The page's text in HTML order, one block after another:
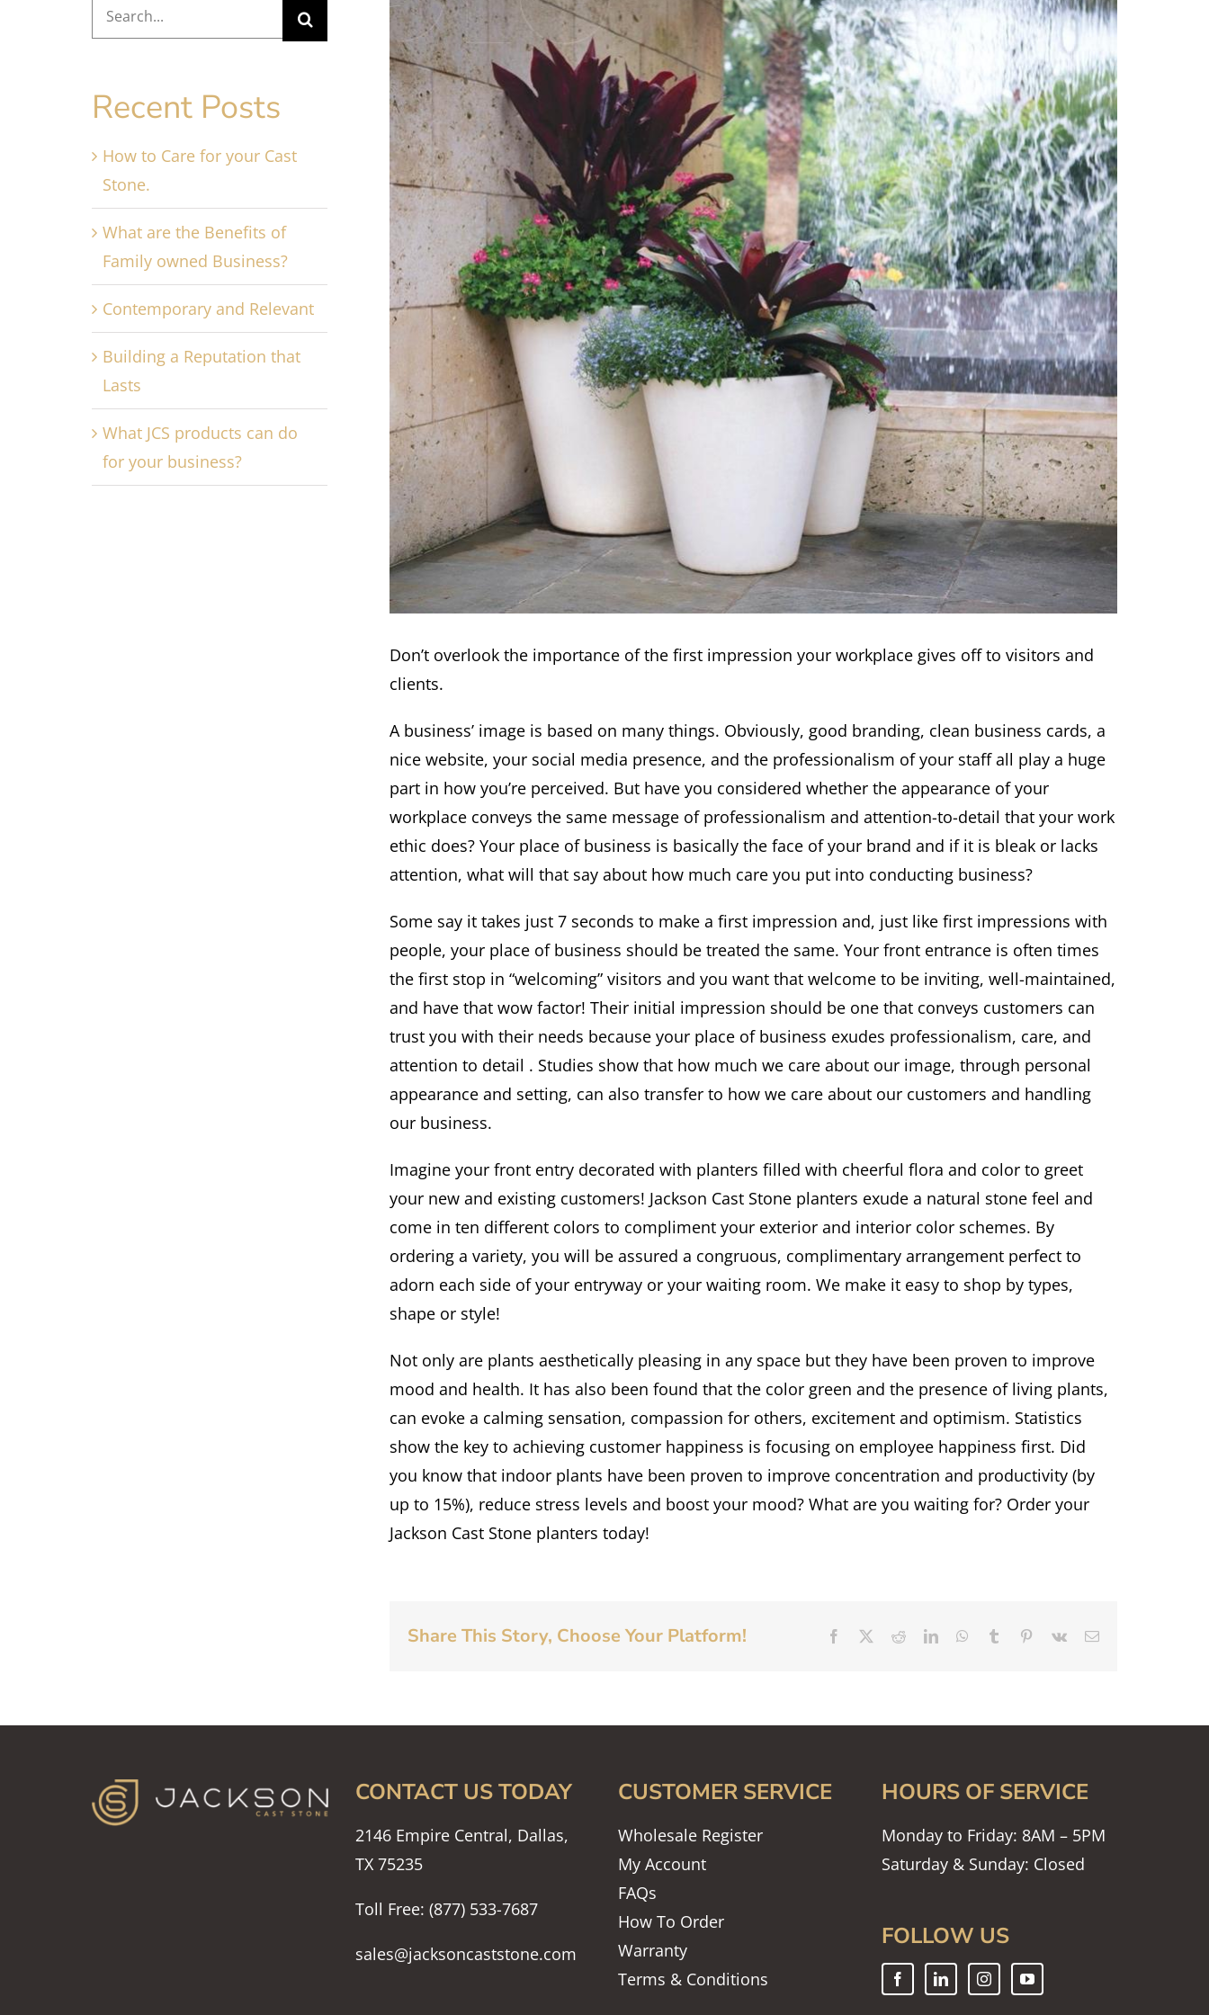
View
Larger
Image
Don’t overlook the importance of the first impression your workplace gives off to visitors and
clients.
A business’ image is based on many things. Obviously, good branding, clean business cards, a
nice website, your social media presence, and the professionalism of your staff all play a huge
part in how you’re perceived. But have you considered whether the appearance of your
workplace conveys the same message of professionalism and attention-to-detail that your work
ethic does? Your place of business is basically the face of your brand and if it is bleak or lacks
attention, what will that say about how much care you put into conducting business?
Some say it takes just 7 seconds to make a first impression and, just like first impressions with
people, your place of business should be treated the same. Your front entrance is often times
the first stop in “welcoming” visitors and you want that welcome to be inviting, well-maintained,
and have that wow factor! Their initial impression should be one that conveys customers can
trust you with their needs because your place of business exudes professionalism, care, and
attention to detail . Studies show that how much we care about our image, through personal
appearance and setting, can also transfer to how we care about our customers and handling
our business.
Imagine your front entry decorated with planters filled with cheerful flora and color to greet
your new and existing customers! Jackson Cast Stone planters exude a natural stone feel and
come in ten different colors to compliment your exterior and interior color schemes. By
ordering a variety, you will be assured a congruous, complimentary arrangement perfect to
adorn each side of your entryway or your waiting room. We make it easy to shop by types,
shape or style!
Not only are plants aesthetically pleasing in any space but they have been proven to improve
mood and health. It has also been found that the color green and the presence of living plants,
can evoke a calming sensation, compassion for others, excitement and optimism. Statistics
show the key to achieving customer happiness is focusing on employee happiness first. Did
you know that indoor plants have been proven to improve concentration and productivity (by
up to 15%), reduce stress levels and boost your mood? What are you waiting for? Order your
Jackson Cast Stone planters today!
Share This Story, Choose Your Platform! Facebook RedditLinkedInWhatsApp
Tumblr Pinterest
Vk Email
Search
for:
Recent Posts
How to Care for your Cast
Stone.
What are the Benefits of
Family owned Business?
Contemporary and Relevant
Building a Reputation that
Lasts
What JCS products can do
for your business?
CONTACT US TODAY
2146 Empire Central, Dallas,
TX 75235
Toll Free: (877) 533-7687
sales@jacksoncaststone.com
CUSTOMER SERVICE
Wholesale Register
My Account
FAQs
How To Order
Warranty
Terms & Conditions
HOURS OF SERVICE
Monday to Friday: 8AM – 5PM
Saturday & Sunday: Closed
FOLLOW US